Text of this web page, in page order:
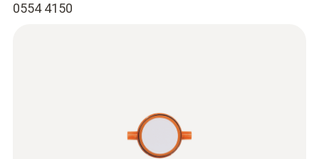
0554 4150